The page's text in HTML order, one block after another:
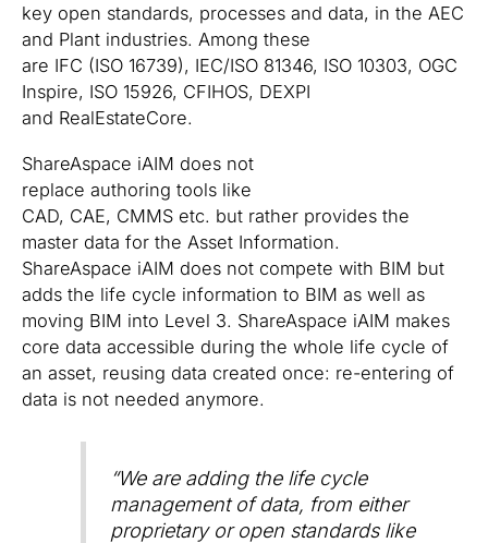
key open standards, processes and data, in the AEC
and Plant industries. Among these
are IFC (ISO 16739), IEC/ISO 81346, ISO 10303, OGC
Inspire, ISO 15926, CFIHOS, DEXPI
and RealEstateCore.
ShareAspace iAIM does not
replace authoring tools like
CAD, CAE, CMMS etc. but rather provides the
master data for the Asset Information.
ShareAspace iAIM does not compete with BIM but
adds the life cycle information to BIM as well as
moving BIM into Level 3. ShareAspace iAIM makes
core data accessible during the whole life cycle of
an asset, reusing data created once: re-entering of
data is not needed anymore.
“We are adding the life cycle
management of data, from either
proprietary or open standards like